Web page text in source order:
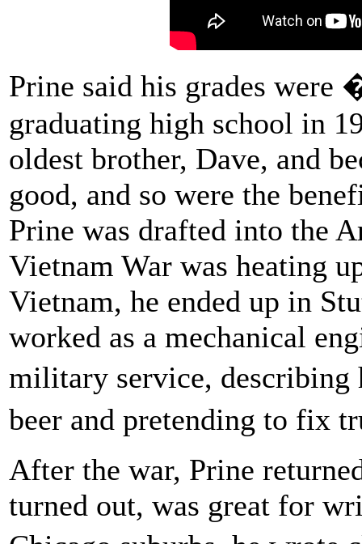
Prine said his grades
graduating high school in
oldest brother, Dave, and
good, and so were the
Prine was drafted into the
Vietnam War was heating
Vietnam, he ended up in
worked as a mechanical
military service,
beer and pretending to fix
After the war, Prine
turned out, was great for